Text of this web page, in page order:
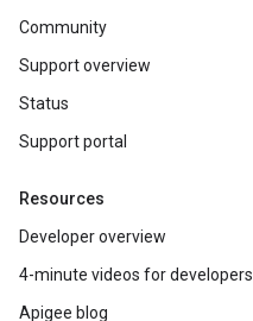
Community
Support overview
Status
Support portal
Resources
Developer overview
4-minute videos for developers
Apigee blog